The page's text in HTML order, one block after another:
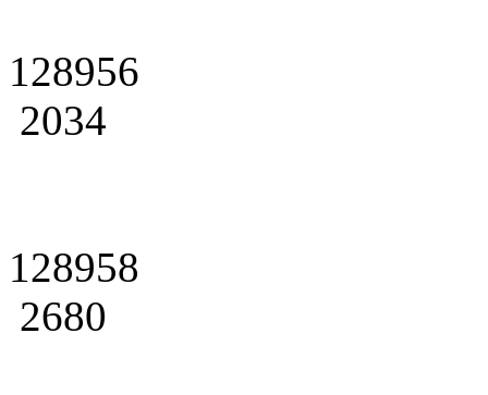
128956
2034
128958
2680